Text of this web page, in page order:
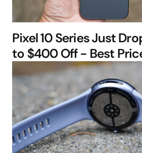
Pixel 10 Series Just
to $400 Off - Best